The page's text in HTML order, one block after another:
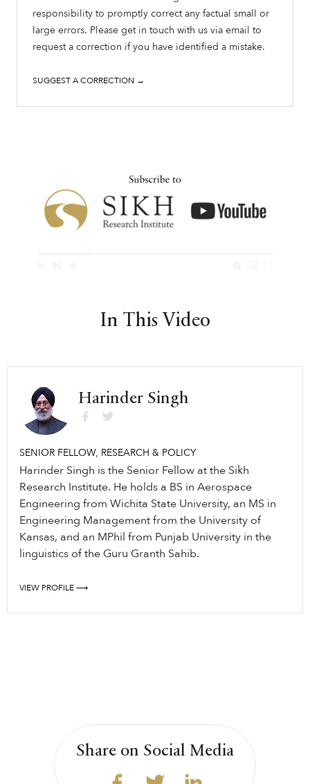
responsibility to promptly correct any factual small or
large errors. Please get in touch with us via email to
request a correction if you have identified a mistake.
SUGGEST A CORRECTION →
In This Video
Harinder Singh
SENIOR FELLOW, RESEARCH & POLICY
Harinder Singh is the Senior Fellow at the Sikh
Research Institute. He holds a BS in Aerospace
Engineering from Wichita State University, an MS in
Engineering Management from the University of
Kansas, and an MPhil from Punjab University in the
linguistics of the Guru Granth Sahib.
VIEW PROFILE ⟶
Share on Social Media